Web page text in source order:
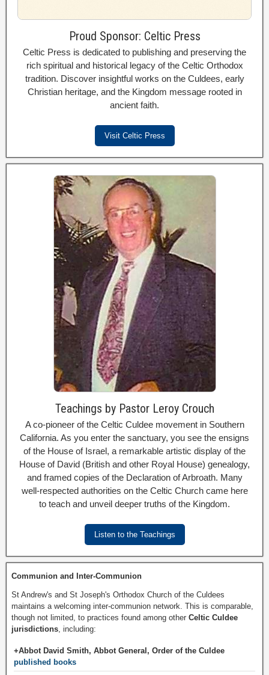
Proud Sponsor: Celtic Press
Celtic Press is dedicated to publishing and preserving the
rich spiritual and historical legacy of the Celtic Orthodox
tradition. Discover insightful works on the Culdees, early
Christian heritage, and the Kingdom message rooted in
ancient faith.
Visit Celtic Press
Teachings by Pastor Leroy Crouch
A co-pioneer of the Celtic Culdee movement in Southern
California. As you enter the sanctuary, you see the ensigns
of the House of Israel, a remarkable artistic display of the
House of David (British and other Royal House) genealogy,
and framed copies of the Declaration of Arbroath. Many
well-respected authorities on the Celtic Church came here
to teach and unveil deeper truths of the Kingdom.
Listen to the Teachings
Communion and Inter-Communion
St Andrew's and St Joseph's Orthodox Church of the Culdees
maintains a welcoming inter-communion network. This is comparable,
though not limited, to practices found among other Celtic Culdee
jurisdictions, including:
+Abbot David Smith, Abbot General, Order of the Culdee
published books